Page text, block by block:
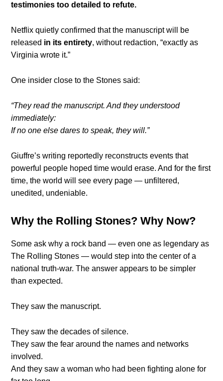
testimonies too detailed to refute.
Netflix quietly confirmed that the manuscript will be
released in its entirety, without redaction, “exactly as
Virginia wrote it.”
One insider close to the Stones said:
“They read the manuscript. And they understood
immediately:
If no one else dares to speak, they will.”
Giuffre’s writing reportedly reconstructs events that
powerful people hoped time would erase. And for the first
time, the world will see every page — unfiltered,
unedited, undeniable.
Why the Rolling Stones? Why Now?
Some ask why a rock band — even one as legendary as
The Rolling Stones — would step into the center of a
national truth-war. The answer appears to be simpler
than expected.
They saw the manuscript.
They saw the decades of silence.
They saw the fear around the names and networks
involved.
And they saw a woman who had been fighting alone for